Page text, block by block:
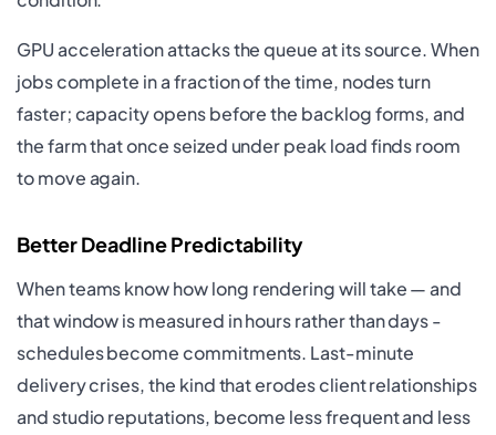
GPU acceleration attacks the queue at its source. When
jobs complete in a fraction of the time, nodes turn
faster; capacity opens before the backlog forms, and
the farm that once seized under peak load finds room
to move again.
Better Deadline Predictability
When teams know how long rendering will take — and
that window is measured in hours rather than days -
schedules become commitments. Last-minute
delivery crises, the kind that erodes client relationships
and studio reputations, become less frequent and less